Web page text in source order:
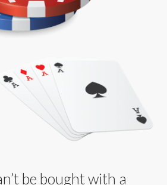
be bought with a